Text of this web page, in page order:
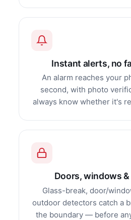
Instant alerts, no
An alarm reaches your
second, with photo
always know whether it's
Doors, windows
Glass-break, door/
outdoor detectors catch a
the boundary — before